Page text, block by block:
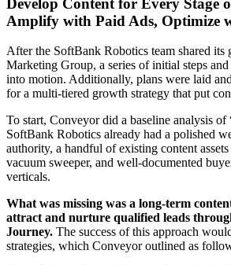
Develop Content for Every Stage
Amplify with Paid Ads, Optimize
After the SoftBank Robotics team shared
Marketing Group, a series of initial steps
into motion. Additionally, plans were laid
for a multi-tiered growth strategy that put
To start, Conveyor did a baseline analysis of
SoftBank Robotics already had a polished
authority, a handful of existing content
vacuum sweeper, and well-documented
verticals.
What was missing was a long-term
attract and nurture qualified leads
Journey. The success of this approach
strategies, which Conveyor outlined as